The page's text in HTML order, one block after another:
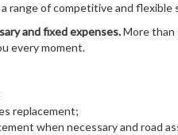
range of competitive and
and fixed expenses.More than
every moment.
replacement;
when necessary and road